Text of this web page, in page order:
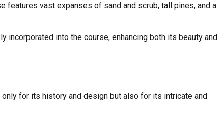
features vast expanses of sand and scrub, tall pines, and a
incorporated into the course, enhancing both its beauty and
for its history and design but also for its intricate and